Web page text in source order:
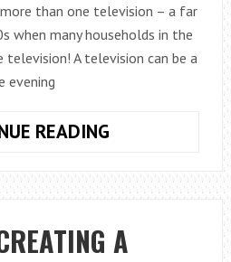
than one television – a far
when many households in the
television! A television can be a
evening
READING
CABLE
AND
SATELLITE
TELEVISION
A